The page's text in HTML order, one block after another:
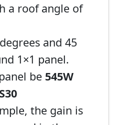
a roof angle of
and 45
1×1 panel.
be 545W
the gain is